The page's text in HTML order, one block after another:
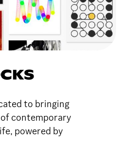
to bringing
contemporary
powered by